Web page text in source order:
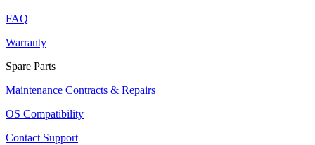
FAQ
Warranty
Spare Parts
Maintenance Contracts & Repairs
OS Compatibility
Contact Support